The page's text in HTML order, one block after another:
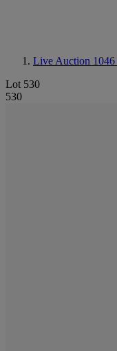
Live Auction 1046
Lot 530
530